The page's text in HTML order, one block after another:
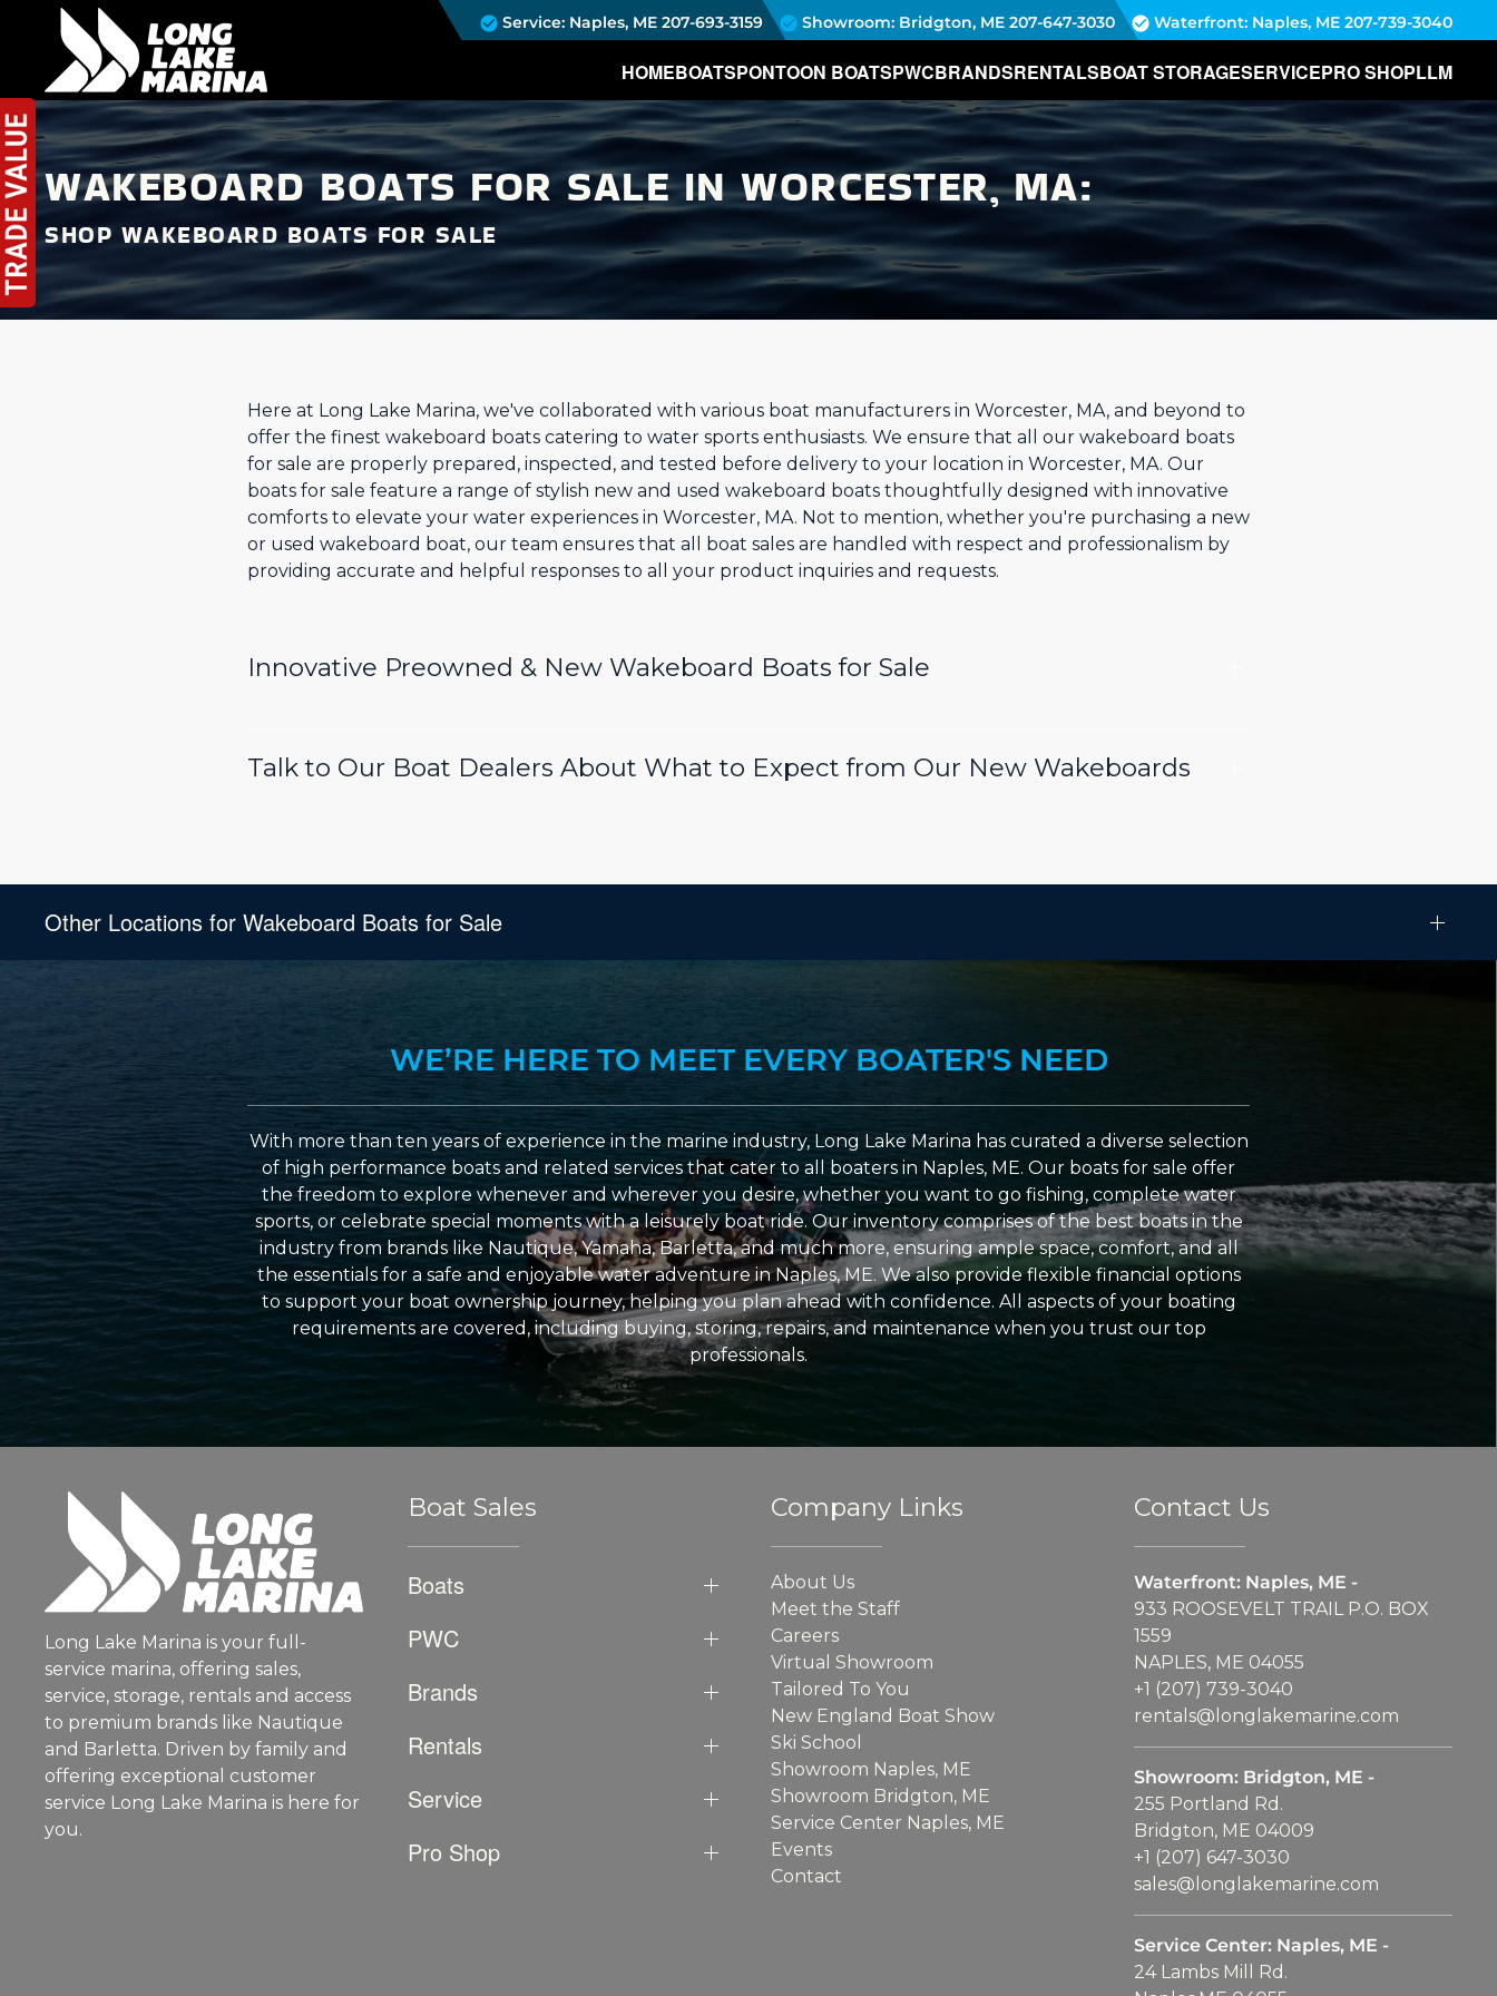
Service: Naples, ME 207-693-3159 Showroom: Bridgton, ME 207-647-3030 Waterfront: Naples, ME 207-739-3040
HOMEBOATSPONTOON BOATSPWCBRANDSRENTALSBOAT STORAGESERVICEPRO SHOPLLM
WAKEBOARD BOATS FOR SALE IN WORCESTER, MA:
SHOP WAKEBOARD BOATS FOR SALE
Here at Long Lake Marina, we've collaborated with various boat manufacturers in Worcester, MA, and beyond to
offer the finest wakeboard boats catering to water sports enthusiasts. We ensure that all our wakeboard boats
for sale are properly prepared, inspected, and tested before delivery to your location in Worcester, MA. Our
boats for sale feature a range of stylish new and used wakeboard boats thoughtfully designed with innovative
comforts to elevate your water experiences in Worcester, MA. Not to mention, whether you're purchasing a new
or used wakeboard boat, our team ensures that all boat sales are handled with respect and professionalism by
providing accurate and helpful responses to all your product inquiries and requests.
Innovative Preowned & New Wakeboard Boats for Sale
Talk to Our Boat Dealers About What to Expect from Our New Wakeboards
Other Locations for Wakeboard Boats for Sale
WE’RE HERE TO MEET EVERY BOATER'S NEED
With more than ten years of experience in the marine industry, Long Lake Marina has curated a diverse selection
of high performance boats and related services that cater to all boaters in Naples, ME. Our boats for sale offer
the freedom to explore whenever and wherever you desire, whether you want to go fishing, complete water
sports, or celebrate special moments with a leisurely boat ride. Our inventory comprises of the best boats in the
industry from brands like Nautique, Yamaha, Barletta, and much more, ensuring ample space, comfort, and all
the essentials for a safe and enjoyable water adventure in Naples, ME. We also provide flexible financial options
to support your boat ownership journey, helping you plan ahead with confidence. All aspects of your boating
requirements are covered, including buying, storing, repairs, and maintenance when you trust our top
professionals.
Long Lake Marina is your full-
service marina, offering sales,
service, storage, rentals and access
to premium brands like Nautique
and Barletta. Driven by family and
offering exceptional customer
service Long Lake Marina is here for
you.
Boat Sales
Boats
PWC
Brands
Rentals
Service
Pro Shop
Company Links
About Us
Meet the Staff
Careers
Virtual Showroom
Tailored To You
New England Boat Show
Ski School
Showroom Naples, ME
Showroom Bridgton, ME
Service Center Naples, ME
Events
Contact
Contact Us
Waterfront: Naples, ME -
933 ROOSEVELT TRAIL P.O. BOX
1559
NAPLES, ME 04055
+1 (207) 739-3040
rentals@longlakemarine.com
Showroom: Bridgton, ME -
255 Portland Rd.
Bridgton, ME 04009
+1 (207) 647-3030
sales@longlakemarine.com
Service Center: Naples, ME -
24 Lambs Mill Rd.